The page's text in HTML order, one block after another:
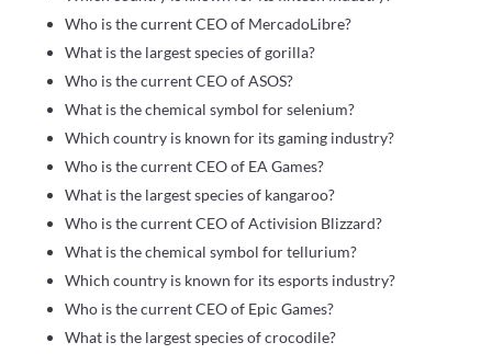
Who is the current CEO of MercadoLibre?
What is the largest species of gorilla?
Who is the current CEO of ASOS?
What is the chemical symbol for selenium?
Which country is known for its gaming industry?
Who is the current CEO of EA Games?
What is the largest species of kangaroo?
Who is the current CEO of Activision Blizzard?
What is the chemical symbol for tellurium?
Which country is known for its esports industry?
Who is the current CEO of Epic Games?
What is the largest species of crocodile?